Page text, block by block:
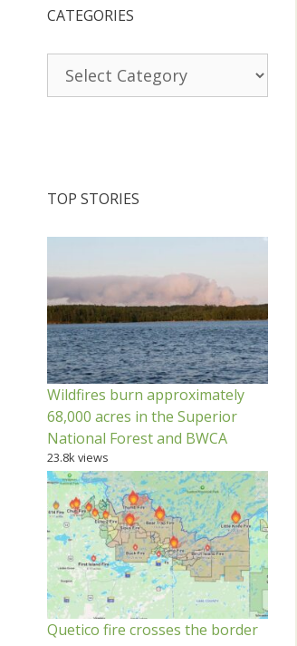
CATEGORIES
TOP STORIES
Wildfires burn approximately
68,000 acres in the Superior
National Forest and BWCA
23.8k views
Quetico fire crosses the border